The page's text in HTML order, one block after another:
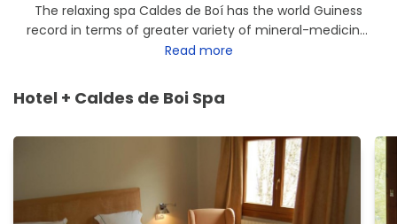
The relaxing spa Caldes de Boí has the world Guiness
record in terms of greater variety of mineral-medicinal
waters. In total it has 37 springs that emanate to the
Valley of Boí located at 1,500 m high and enjoy a dream
landscape to return home as a new person. We have
Read more
Hotel + Caldes de Boi Spa